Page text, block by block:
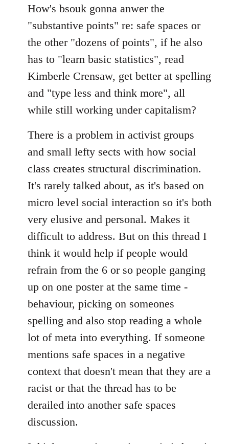
How's bsouk gonna anwer the
"substantive points" re: safe spaces or
the other "dozens of points", if he also
has to "learn basic statistics", read
Kimberle Crensaw, get better at spelling
and "type less and think more", all
while still working under capitalism?
There is a problem in activist groups
and small lefty sects with how social
class creates structural discrimination.
It's rarely talked about, as it's based on
micro level social interaction so it's both
very elusive and personal. Makes it
difficult to address. But on this thread I
think it would help if people would
refrain from the 6 or so people ganging
up on one poster at the same time -
behaviour, picking on someones
spelling and also stop reading a whole
lot of meta into everything. If someone
mentions safe spaces in a negative
context that doesn't mean that they are a
racist or that the thread has to be
derailed into another safe spaces
discussion.